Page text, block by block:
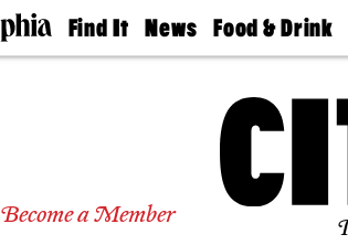
Find It
Doctors
Living
News
The
Food & Drink
50 Best
Jobs
Become a Member